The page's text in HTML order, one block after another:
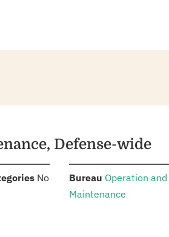
Defense-wide
: No Bureau Operation and
Maintenance